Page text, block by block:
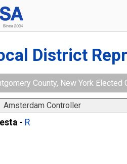
District
County, New York Elected
Amsterdam Controller
- R